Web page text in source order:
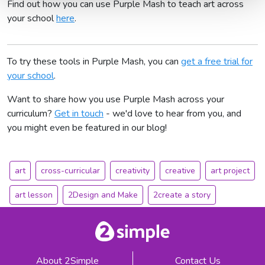
Find out how you can use Purple Mash to teach art across
your schoolhere.
To try these tools in Purple Mash, you can get a free trial for
your school.
Want to share how you use Purple Mash across your
curriculum? Get in touch - we'd love to hear from you, and
you might even be featured in our blog!
art cross-curricular creativity creative art project
art lesson 2Design and Make 2create a story
About 2Simple Contact Us